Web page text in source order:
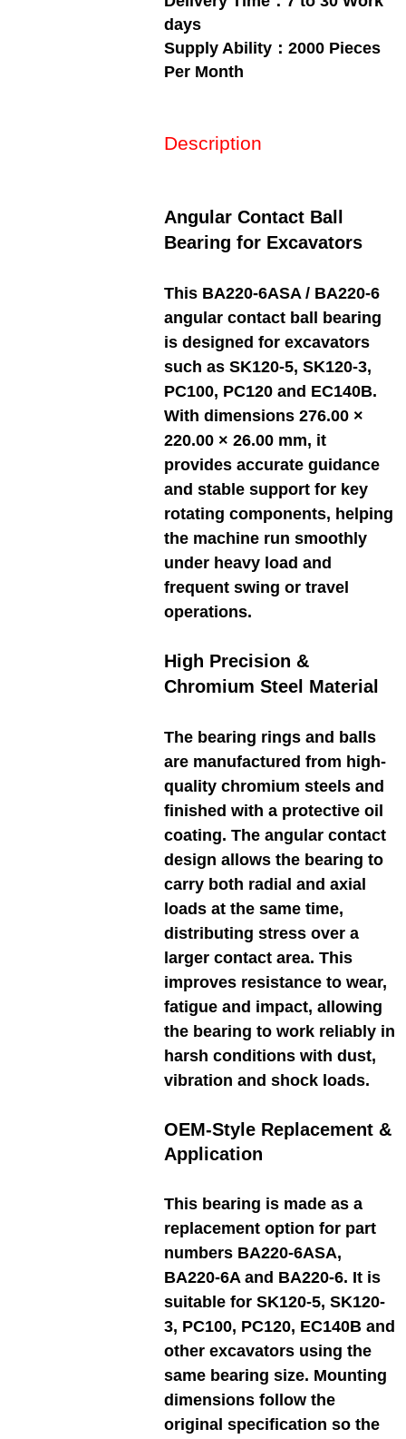
days
Supply Ability：2000 Pieces
Per Month
Description
Angular Contact Ball
Bearing for Excavators
This BA220-6ASA / BA220-6
angular contact ball bearing
is designed for excavators
such as SK120-5, SK120-3,
PC100, PC120 and EC140B.
With dimensions 276.00 ×
220.00 × 26.00 mm, it
provides accurate guidance
and stable support for key
rotating components, helping
the machine run smoothly
under heavy load and
frequent swing or travel
operations.
High Precision &
Chromium Steel Material
The bearing rings and balls
are manufactured from high-
quality chromium steels and
finished with a protective oil
coating. The angular contact
design allows the bearing to
carry both radial and axial
loads at the same time,
distributing stress over a
larger contact area. This
improves resistance to wear,
fatigue and impact, allowing
the bearing to work reliably in
harsh conditions with dust,
vibration and shock loads.
OEM-Style Replacement &
Application
This bearing is made as a
replacement option for part
numbers BA220-6ASA,
BA220-6A and BA220-6. It is
suitable for SK120-5, SK120-
3, PC100, PC120, EC140B and
other excavators using the
same bearing size. Mounting
dimensions follow the
original specification so the